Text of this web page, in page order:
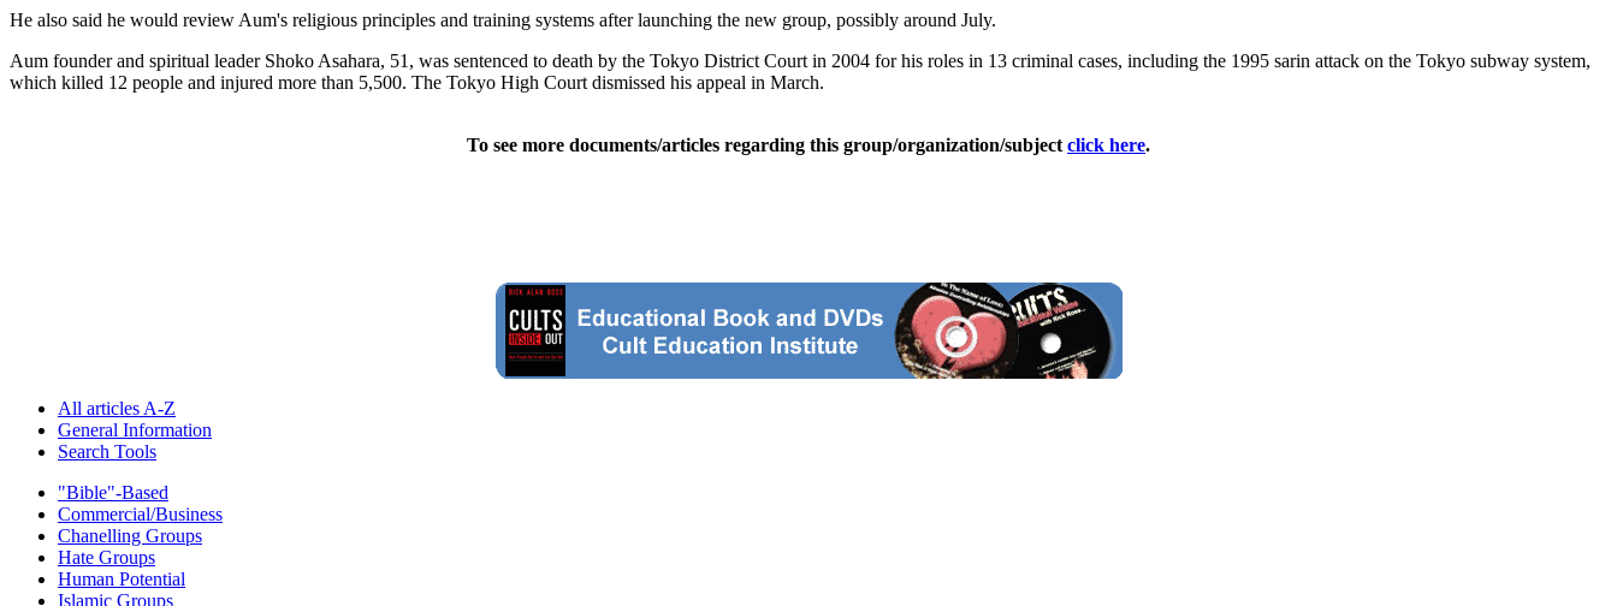
He also said he would review Aum's religious principles and training systems after launching the new group, possibly around July.
Aum founder and spiritual leader Shoko Asahara, 51, was sentenced to death by the Tokyo District Court in 2004 for his roles in 13 criminal cases, including the 1995 sarin attack on the Tokyo subway system,
which killed 12 people and injured more than 5,500. The Tokyo High Court dismissed his appeal in March.
To see more documents/articles regarding this group/organization/subject click here.
All articles A-Z
General Information
Search Tools
"Bible"-Based
Commercial/Business
Chanelling Groups
Hate Groups
Human Potential
Islamic Groups